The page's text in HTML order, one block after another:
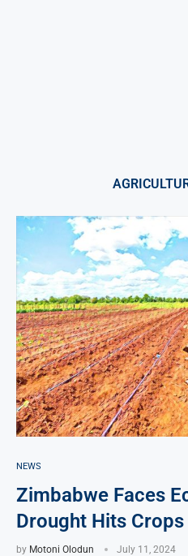
NEWS
Zimbabwe Faces
Drought Hits Crops
by Motoni Olodun July 11, 2024